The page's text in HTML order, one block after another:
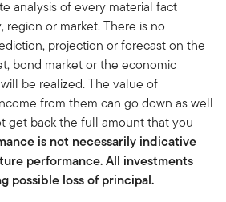
analysis of every material fact
region or market. There is no
projection or forecast on the
bond market or the economic
be realized. The value of
from them can go down as well
get back the full amount that you
is not necessarily indicative
performance. All investments
possible loss of principal.